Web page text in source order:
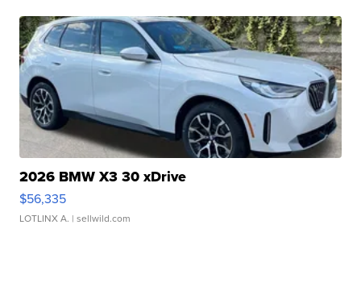
2026 BMW X3 30 xDrive
$56,335
LOTLINX A. | sellwild.com